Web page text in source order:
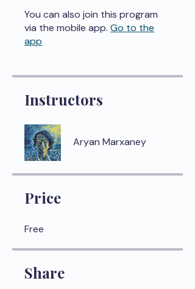
You can also join this program
via the mobile app. Go to the
app
Instructors
Aryan Marxaney
Price
Free
Share